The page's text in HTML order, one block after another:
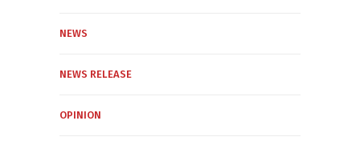
NEWS
NEWS RELEASE
OPINION